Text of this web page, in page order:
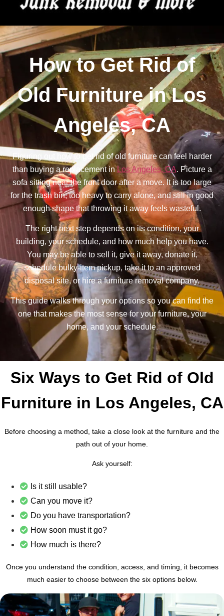
How to Get Rid of
Old Furniture in Los
Angeles, CA
Figuring out how to get rid of old furniture can feel harder
than buying a replacement inLos Angeles, CA. Picture a
sofa sitting near the front door after a move. It is too large
for the trash bin, too heavy to carry alone, and still in good
enough shape that throwing it away feels wasteful.
The right next step depends on its condition, your
building, your schedule, and how much help you have.
You may be able to sell it, give it away, donate it,
schedule bulky-item pickup, take it to an approved
disposal site, or hire a furniture removal company.
This guide walks through your options so you can find the
one that makes the most sense for your furniture, your
home, and your schedule.
Six Ways to Get Rid of Old
Furniture in Los Angeles, CA
Before choosing a method, take a close look at the furniture and the
path out of your home.
Ask yourself:
Is it still usable?
Can you move it?
Do you have transportation?
How soon must it go?
How much is there?
Once you understand the condition, access, and timing, it becomes
much easier to choose between the six options below.